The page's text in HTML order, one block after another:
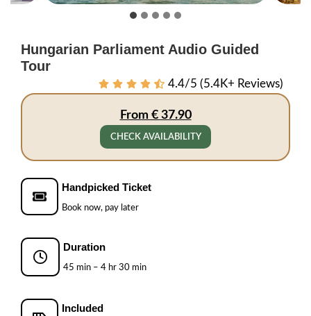
Hungarian Parliament Audio Guided
Tour
4.4/5 (5.4K+ Reviews)
From € 37.90
CHECK AVAILABILITY
Handpicked Ticket
Book now, pay later
Duration
45 min – 4 hr 30 min
Included